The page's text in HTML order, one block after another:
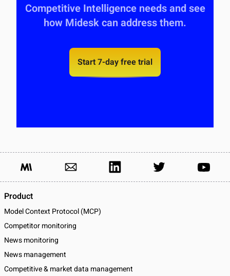
Competitive Intelligence needs and see
how Midesk can address them.
Start 7-day free trial
Product
Model Context Protocol (MCP)
Competitor monitoring
News monitoring
News management
Competitive & market data management